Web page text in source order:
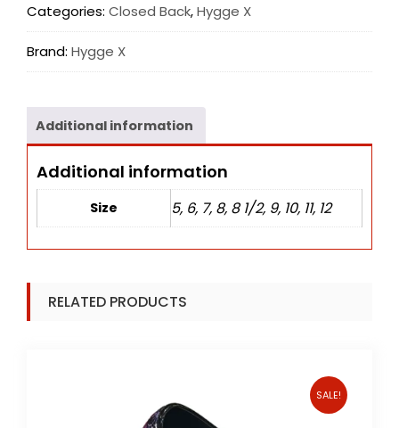
Categories: Closed Back,Hygge X
Brand: Hygge X
Additional information
Additional information
Size 5, 6, 7, 8, 8 1/2, 9, 10, 11, 12
RELATED PRODUCTS
SALE!